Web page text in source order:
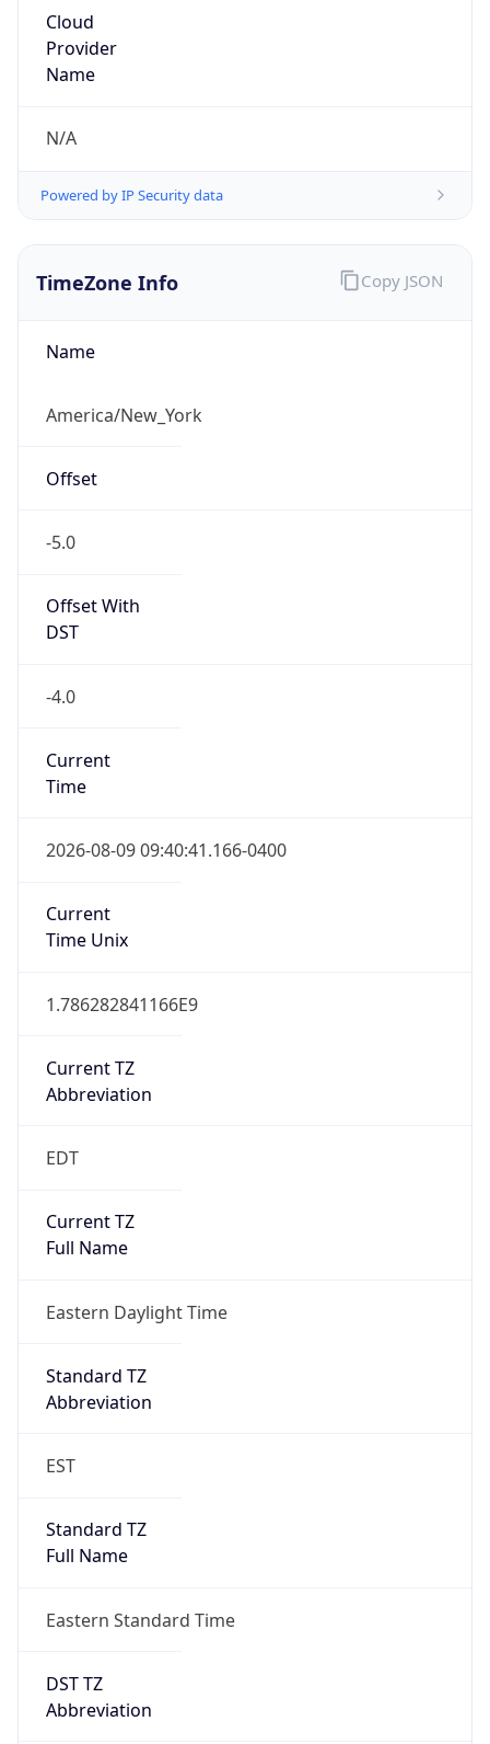
Cloud
Provider
Name
N/A
Powered by IP Security data
TimeZone Info
Name
America/New_York
Offset
-5.0
Offset With
DST
-4.0
Current
Time
2026-08-09 09:40:41.166-0400
Current
Time Unix
1.786282841166E9
Current TZ
Abbreviation
EDT
Current TZ
Full Name
Eastern Daylight Time
Standard TZ
Abbreviation
EST
Standard TZ
Full Name
Eastern Standard Time
DST TZ
Abbreviation
Copy JSON